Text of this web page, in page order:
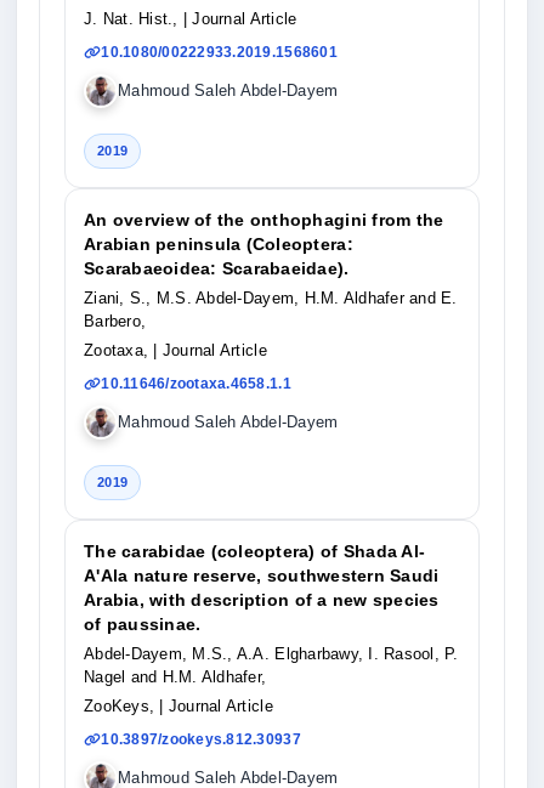
J. Nat. Hist.,
| Journal Article
10.1080/00222933.2019.1568601
Mahmoud Saleh Abdel-Dayem
2019
An overview of the onthophagini from the
Arabian peninsula (Coleoptera:
Scarabaeoidea: Scarabaeidae).
Ziani, S., M.S. Abdel-Dayem, H.M. Aldhafer and E.
Barbero,
Zootaxa,
| Journal Article
10.11646/zootaxa.4658.1.1
Mahmoud Saleh Abdel-Dayem
2019
The carabidae (coleoptera) of Shada Al-
A'Ala nature reserve, southwestern Saudi
Arabia, with description of a new species
of paussinae.
Abdel-Dayem, M.S., A.A. Elgharbawy, I. Rasool, P.
Nagel and H.M. Aldhafer,
ZooKeys,
| Journal Article
10.3897/zookeys.812.30937
Mahmoud Saleh Abdel-Dayem